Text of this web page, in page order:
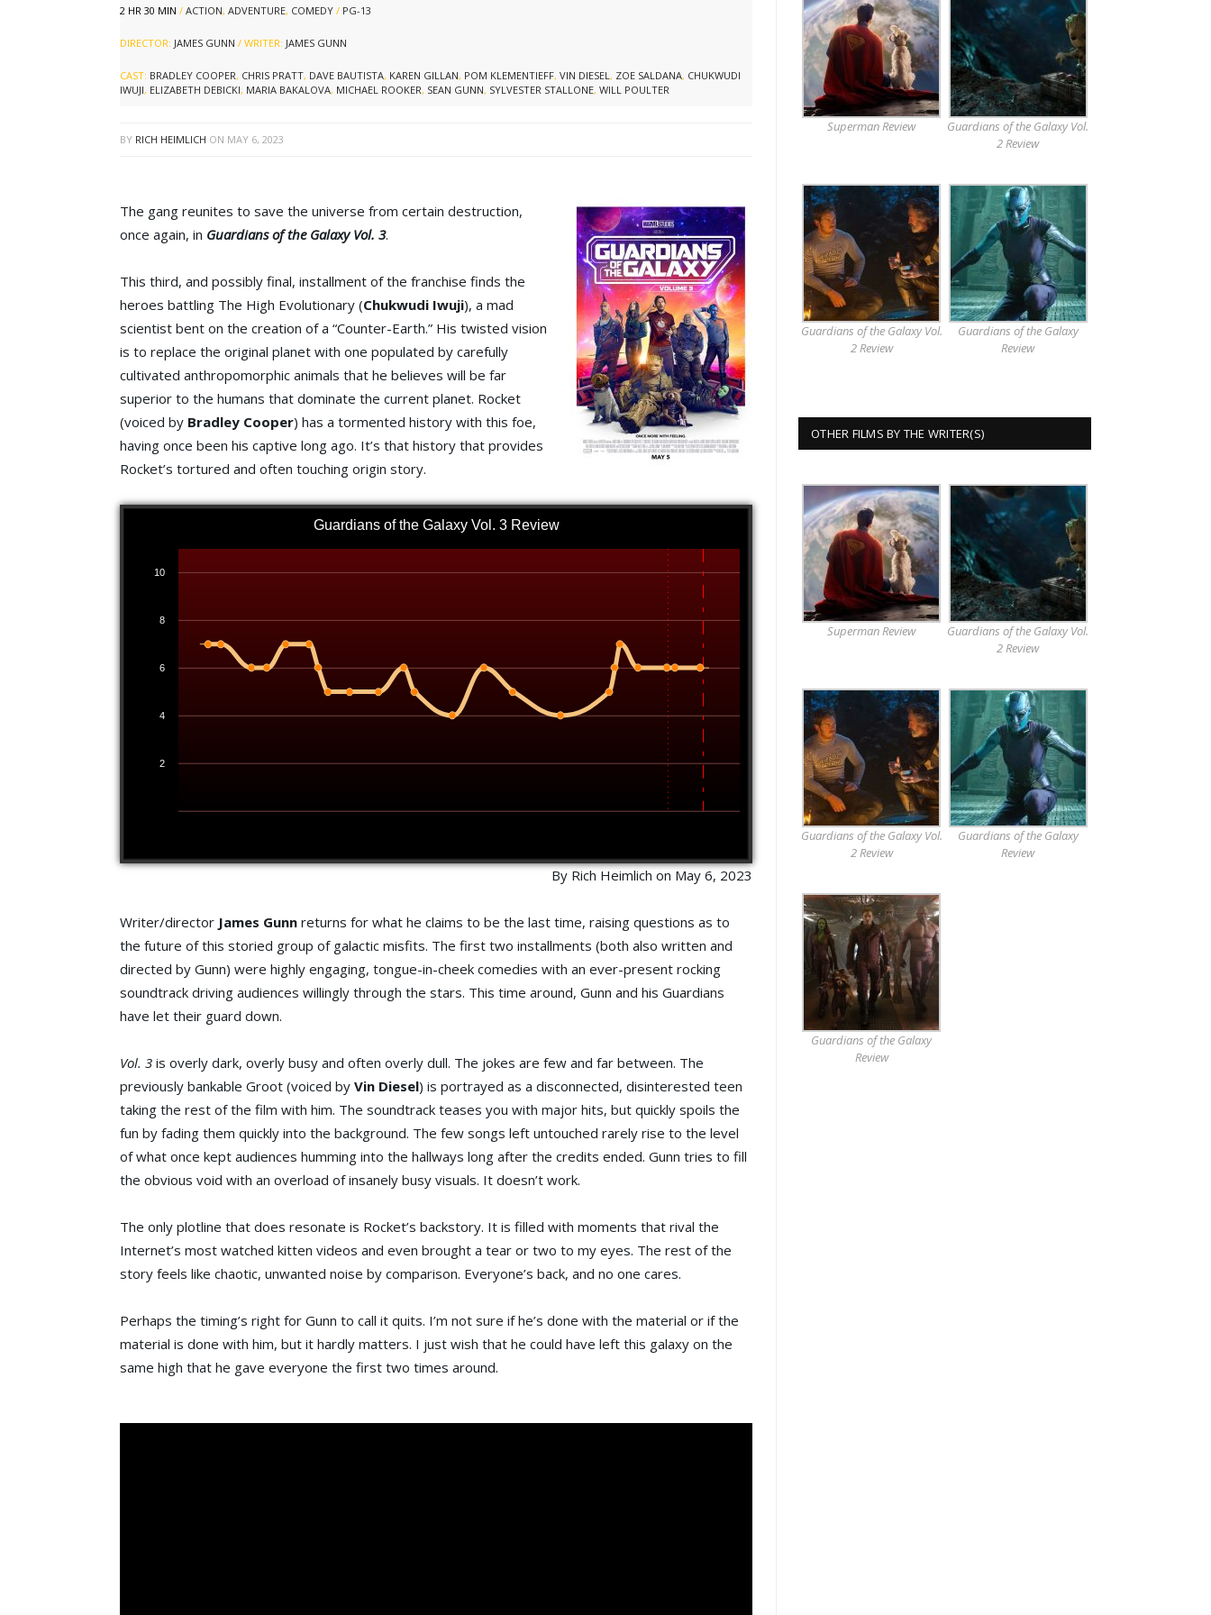
2 HR 30 MIN / ACTION, ADVENTURE, COMEDY / PG-13
DIRECTOR: JAMES GUNN / WRITER: JAMES GUNN
CAST: BRADLEY COOPER, CHRIS PRATT, DAVE BAUTISTA, KAREN GILLAN, POM KLEMENTIEFF, VIN DIESEL, ZOE SALDANA, CHUKWUDI
IWUJI, ELIZABETH DEBICKI, MARIA BAKALOVA, MICHAEL ROOKER, SEAN GUNN, SYLVESTER STALLONE, WILL POULTER
BY RICH HEIMLICH ON MAY 6, 2023
The gang reunites to save the universe from certain destruction,
once again, in Guardians of the Galaxy Vol. 3.
This third, and possibly final, installment of the franchise finds the
heroes battling The High Evolutionary (Chukwudi Iwuji), a mad
scientist bent on the creation of a “Counter-Earth.” His twisted vision
is to replace the original planet with one populated by carefully
cultivated anthropomorphic animals that he believes will be far
superior to the humans that dominate the current planet. Rocket
(voiced by Bradley Cooper) has a tormented history with this foe,
having once been his captive long ago. It’s that history that provides
Rocket’s tortured and often touching origin story.
Guardians of the Galaxy Vol. 3 Review
2
4
6
8
10
By Rich Heimlich on May 6, 2023
Writer/director James Gunn returns for what he claims to be the last time, raising questions as to
the future of this storied group of galactic misfits. The first two installments (both also written and
directed by Gunn) were highly engaging, tongue-in-cheek comedies with an ever-present rocking
soundtrack driving audiences willingly through the stars. This time around, Gunn and his Guardians
have let their guard down.
Vol. 3 is overly dark, overly busy and often overly dull. The jokes are few and far between. The
previously bankable Groot (voiced by Vin Diesel) is portrayed as a disconnected, disinterested teen
taking the rest of the film with him. The soundtrack teases you with major hits, but quickly spoils the
fun by fading them quickly into the background. The few songs left untouched rarely rise to the level
of what once kept audiences humming into the hallways long after the credits ended. Gunn tries to fill
the obvious void with an overload of insanely busy visuals. It doesn’t work.
The only plotline that does resonate is Rocket’s backstory. It is filled with moments that rival the
Internet’s most watched kitten videos and even brought a tear or two to my eyes. The rest of the
story feels like chaotic, unwanted noise by comparison. Everyone’s back, and no one cares.
Perhaps the timing’s right for Gunn to call it quits. I’m not sure if he’s done with the material or if the
material is done with him, but it hardly matters. I just wish that he could have left this galaxy on the
same high that he gave everyone the first two times around.
Superman Review
Guardians of the Galaxy Vol.
2 Review
Guardians of the Galaxy Vol.
2 Review
Guardians of the Galaxy
Review
OTHER FILMS BY THE WRITER(S)
Superman Review
Guardians of the Galaxy Vol.
2 Review
Guardians of the Galaxy Vol.
2 Review
Guardians of the Galaxy
Review
Guardians of the Galaxy
Review